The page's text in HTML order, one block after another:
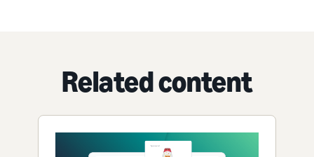
Related content